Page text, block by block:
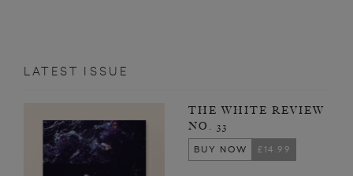
LATEST ISSUE
THE WHITE REVIEW
NO. 33
BUY NOW
£14.99